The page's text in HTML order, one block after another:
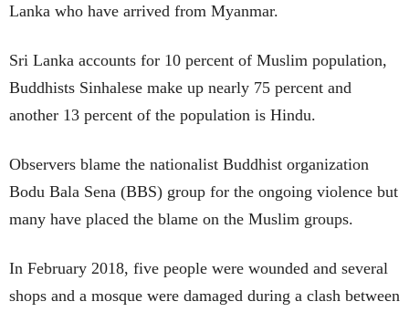
Lanka who have arrived from Myanmar.
Sri Lanka accounts for 10 percent of Muslim population,
Buddhists Sinhalese make up nearly 75 percent and
another 13 percent of the population is Hindu.
Observers blame the nationalist Buddhist organization
Bodu Bala Sena (BBS) group for the ongoing violence but
many have placed the blame on the Muslim groups.
In February 2018, five people were wounded and several
shops and a mosque were damaged during a clash between